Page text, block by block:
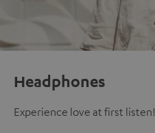
Headphones
Experience love at first listen!